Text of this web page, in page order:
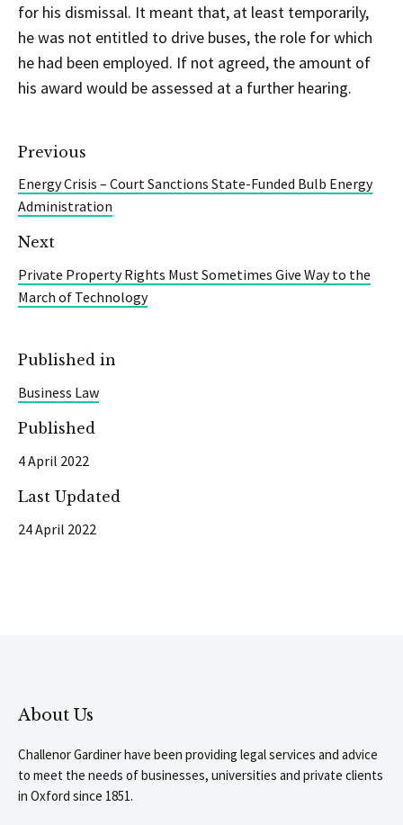
for his dismissal. It meant that, at least temporarily,
he was not entitled to drive buses, the role for which
he had been employed. If not agreed, the amount of
his award would be assessed at a further hearing.
Previous
Energy Crisis – Court Sanctions State-Funded Bulb Energy
Administration
Next
Private Property Rights Must Sometimes Give Way to the
March of Technology
Published in
Business Law
Published
4 April 2022
Last Updated
24 April 2022
About Us
Challenor Gardiner have been providing legal services and advice
to meet the needs of businesses, universities and private clients
in Oxford since 1851.